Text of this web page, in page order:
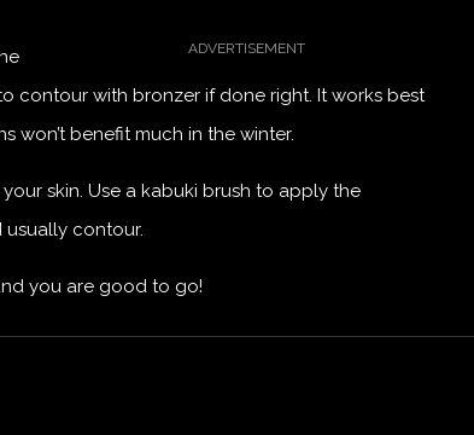
contour with bronzer if done right. It works best
won’t benefit much in the winter.
skin. Use a kabuki brush to apply the
contour.
you are good to go!